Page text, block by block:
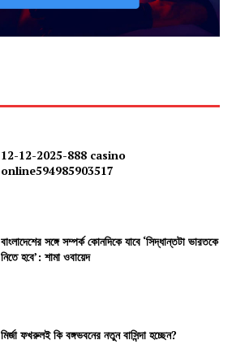
12-12-2025-888 casino
online594985903517
বাংলাদেশের সঙ্গে সম্পর্ক কোনদিকে যাবে ‘সিদ্ধান্তটা ভারতকে
নিতে হবে’: শামা ওবায়েদ
মির্জা ফখরুলই কি বঙ্গভবনের নতুন বাসিন্দা হচ্ছেন?